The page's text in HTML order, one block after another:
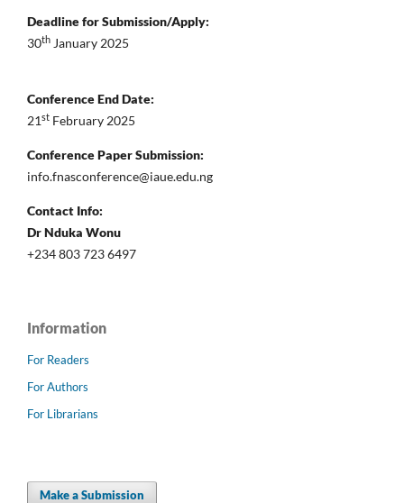
Deadline for Submission/Apply:
30th January 2025
Conference End Date:
21st February 2025
Conference Paper Submission:
info.fnasconference@iaue.edu.ng
Contact Info:
Dr Nduka Wonu
+234 803 723 6497
Information
For Readers
For Authors
For Librarians
Make a Submission